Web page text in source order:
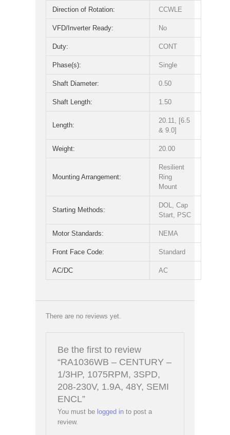
Direction of Rotation: CCWLE
VFD/Inverter Ready: No
Duty: CONT
Phase(s): Single
Shaft Diameter: 0.50
Shaft Length: 1.50
Length:
20.11, [6.5
& 9.0]
Weight: 20.00
Mounting Arrangement:
Resilient
Ring
Mount
Starting Methods:
DOL, Cap
Start, PSC
Motor Standards: NEMA
Front Face Code: Standard
AC/DC AC
There are no reviews yet.
Be the first to review
“RA1036WB – CENTURY –
1/3HP, 1075RPM, 3SPD,
208-230V, 1.9A, 48Y, SEMI
ENCL”
You must be logged into post a
review.